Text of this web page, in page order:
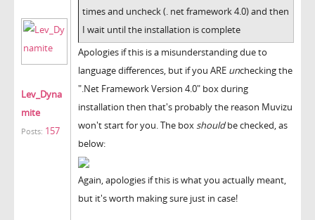
Lev_Dyna
mite
Posts: 157
times and uncheck (. net framework 4.0) and then
I wait until the installation is complete
Apologies if this is a misunderstanding due to
language differences, but if you ARE unchecking the
".Net Framework Version 4.0" box during
installation then that's probably the reason Muvizu
won't start for you. The boxshouldbe checked, as
below:
Again, apologies if this is what you actually meant,
but it's worth making sure just in case!